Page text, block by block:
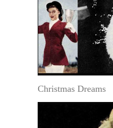
Christmas Dreams